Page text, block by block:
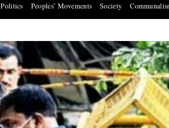
Politics Peoples’ Movements Society